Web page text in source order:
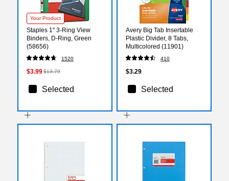
Your Product
Staples 1" 3-Ring View
Binders, D-Ring, Green
(58656)
1520
$3.99$13.79
Selected
Avery Big Tab Insertable
Plastic Divider, 8 Tabs,
Multicolored (11901)
410
$3.29
Selected